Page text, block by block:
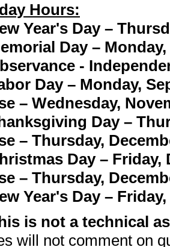
Hours:
Year's Day –
Day – Monday,
-
Day – Monday,
– Wednesday,
Day –
– Thursday,
Day – Friday,
– Thursday,
Year's Day –
is not a technical
will not comment on